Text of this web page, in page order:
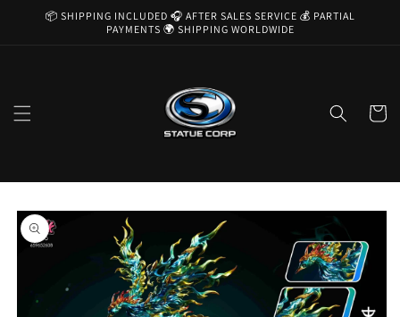
Skip to
📦 SHIPPING INCLUDED 🎧 AFTER SALES SERVICE 💰 PARTIAL
PAYMENTS 🌍 SHIPPING WORLDWIDE
Cart
Skip to
product
information